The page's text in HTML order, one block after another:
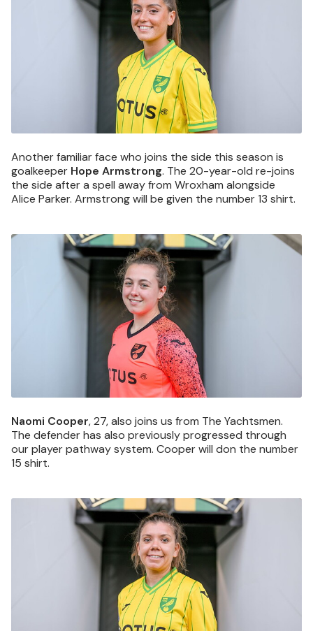
Another familiar face who joins the side this season is
goalkeeper Hope Armstrong. The 20-year-old re-joins
the side after a spell away from Wroxham alongside
Alice Parker. Armstrong will be given the number 13 shirt.
Image
Naomi Cooper, 27, also joins us from The Yachtsmen.
The defender has also previously progressed through
our player pathway system. Cooper will don the number
15 shirt.